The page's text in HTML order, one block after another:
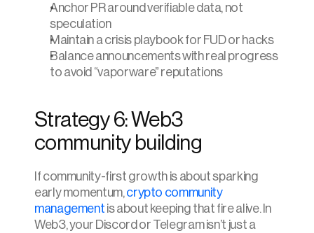
Anchor PR around verifiable data, not
speculation
Maintain a crisis playbook for FUD or hacks
Balance announcements with real progress
to avoid “vaporware” reputations
Strategy 6: Web3
community building
If community-first growth is about sparking
early momentum, crypto community
management is about keeping that fire alive. In
Web3, your Discord or Telegram isn’t just a